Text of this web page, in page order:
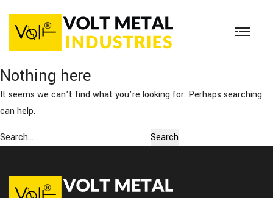
Nothing here
It seems we can’t find what you’re looking for. Perhaps searching
can help.
Search…